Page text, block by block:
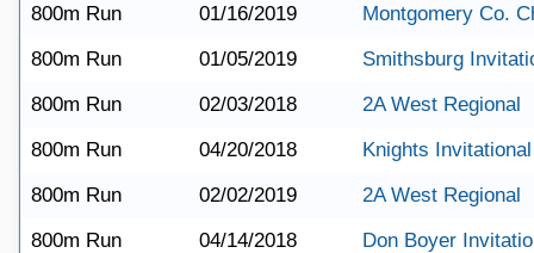
800m Run
01/16/2019
Montgomery Co.
800m Run
01/05/2019
Smithsburg
800m Run
02/03/2018
2A West Regional
800m Run
04/20/2018
Knights Invitational
800m Run
02/02/2019
2A West Regional
800m Run
04/14/2018
Don Boyer